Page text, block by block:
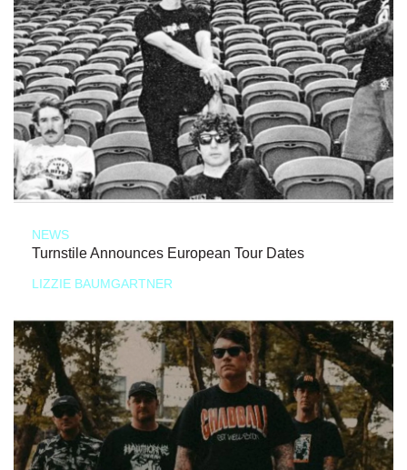
NEWS
Turnstile Announces European Tour Dates
LIZZIE BAUMGARTNER